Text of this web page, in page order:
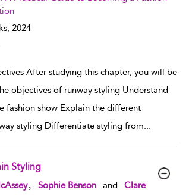
2024
After studying this chapter, you will be
objectives of runway styling Understand
fashion show Explain the different
styling Differentiate styling from...
Styling
Sophie Benson and
Clare